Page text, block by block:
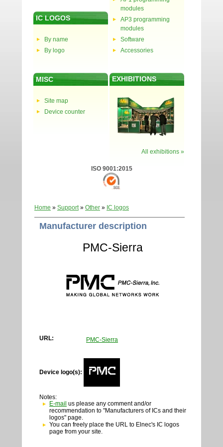
IC LOGOS
By name
By logo
modules
AP3 programming
modules
Software
Accessories
MISC
Site map
Device counter
EXHIBITIONS
All exhibitions »
ISO 9001:2015
Home » Support» Other » IC logos
Manufacturer description
PMC-Sierra
URL: PMC-Sierra
Device logo(s):
Notes:
E-mail us please any comment and/or
recommendation to "Manufacturers of ICs and their
logos" page.
You can freely place the URL to Elnec's IC logos
page from your site.